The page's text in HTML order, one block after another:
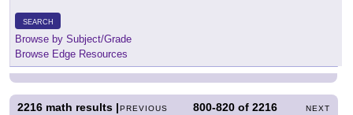
SEARCH
Browse by Subject/Grade
Browse Edge Resources
PREVIOUS 800-820 of2216 NEXT
2216 math results |